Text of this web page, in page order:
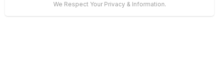
We Respect Your Privacy & Information.